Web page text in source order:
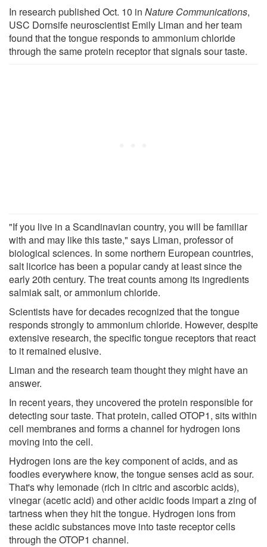
In research published Oct. 10 in Nature Communications,
USC Dornsife neuroscientist Emily Liman and her team
found that the tongue responds to ammonium chloride
through the same protein receptor that signals sour taste.
"If you live in a Scandinavian country, you will be familiar
with and may like this taste," says Liman, professor of
biological sciences. In some northern European countries,
salt licorice has been a popular candy at least since the
early 20th century. The treat counts among its ingredients
salmiak salt, or ammonium chloride.
Scientists have for decades recognized that the tongue
responds strongly to ammonium chloride. However, despite
extensive research, the specific tongue receptors that react
to it remained elusive.
Liman and the research team thought they might have an
answer.
In recent years, they uncovered the protein responsible for
detecting sour taste. That protein, called OTOP1, sits within
cell membranes and forms a channel for hydrogen ions
moving into the cell.
Hydrogen ions are the key component of acids, and as
foodies everywhere know, the tongue senses acid as sour.
That's why lemonade (rich in citric and ascorbic acids),
vinegar (acetic acid) and other acidic foods impart a zing of
tartness when they hit the tongue. Hydrogen ions from
these acidic substances move into taste receptor cells
through the OTOP1 channel.